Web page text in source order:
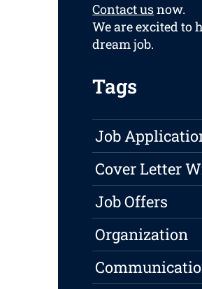
Contact usnow.
We are excited to
dream job.
Tags
Job
Cover Letter
Job Offers
Organization